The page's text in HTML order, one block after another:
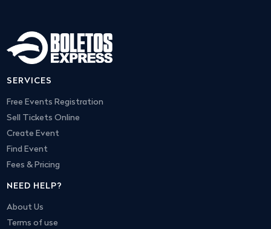
SERVICES
Free Events Registration
Sell Tickets Online
Create Event
Find Event
Fees & Pricing
NEED HELP?
About Us
Terms of use